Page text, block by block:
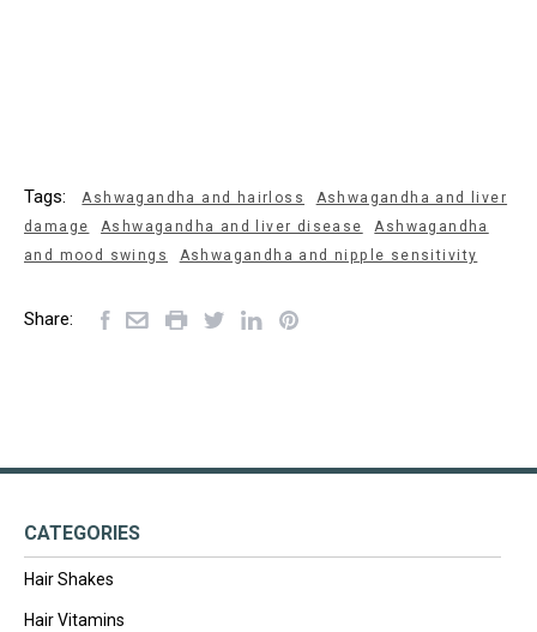
Tags: Ashwagandha and hairloss
Ashwagandha and liver
damage
Ashwagandha and liver disease
Ashwagandha
and mood swings
Ashwagandha and nipple sensitivity
Share:
CATEGORIES
Hair Shakes
Hair Vitamins